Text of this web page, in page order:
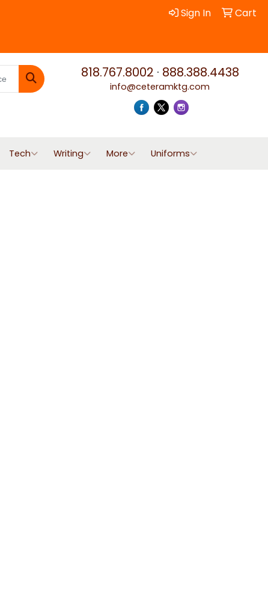
Sign In Cart
Search
818.767.8002 · 888.388.4438
info@ceteramktg.com
Tech Writing More Uniforms